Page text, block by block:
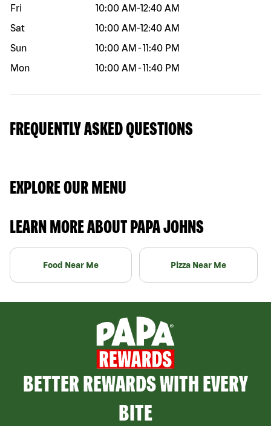
Fri
10:00 AM-12:40 AM
Sat
10:00 AM-12:40 AM
Sun
10:00 AM -11:40 PM
Mon
10:00 AM -11:40 PM
FREQUENTLY ASKED QUESTIONS
EXPLORE OUR MENU
LEARN MORE ABOUT PAPA JOHNS
Food Near Me Pizza Near Me
BETTER REWARDS WITH EVERY
BITE